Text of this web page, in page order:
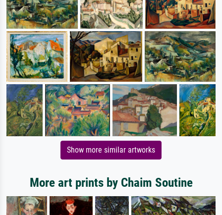
Show more similar artworks
More art prints by Chaim Soutine